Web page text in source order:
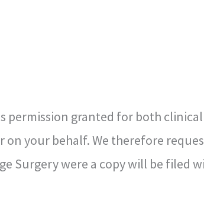
permission granted for both
on your behalf. We therefore
Surgery were a copy will be filed